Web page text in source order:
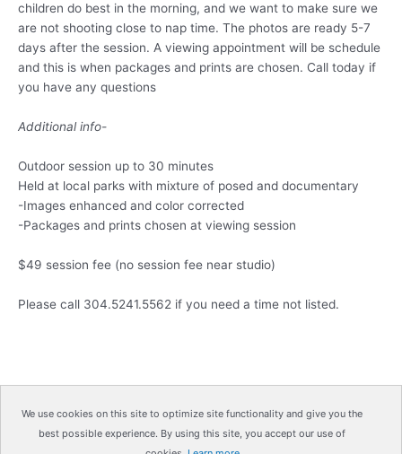
We use cookies on this site to optimize site functionality and give you the
best possible experience. By using this site, you accept our use of
children do best in the morning, and we want to make sure we
are not shooting close to nap time. The photos are ready 5-7
days after the session. A viewing appointment will be schedule
and this is when packages and prints are chosen. Call today if
you have any questions
Additional info-
Outdoor session up to 30 minutes
Held at local parks with mixture of posed and documentary
-Images enhanced and color corrected
-Packages and prints chosen at viewing session
$49 session fee (no session fee near studio)
Please call 304.5241.5562 if you need a time not listed.
Copyright © 2026IrisMagic Photo Studios| Powered by